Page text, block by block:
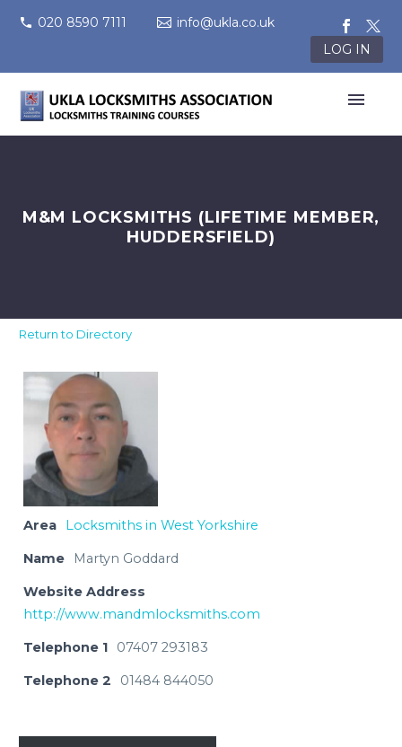
020 8590 7111
info@ukla.co.uk
LOG IN
M&M LOCKSMITHS (LIFETIME MEMBER,
HUDDERSFIELD)
Return to Directory
Area Locksmiths in West Yorkshire
Name Martyn Goddard
Website Address
http://www.mandmlocksmiths.com
Telephone 1 07407 293183
Telephone 2 01484 844050